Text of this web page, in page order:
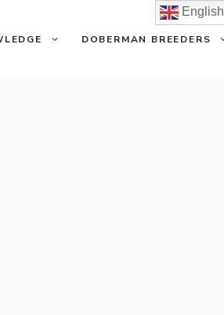
DOBERMAN BREEDERS
English